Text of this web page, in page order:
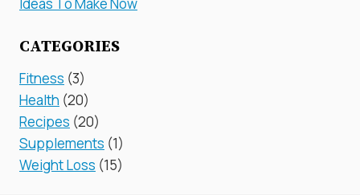
Ideas To Make Now
CATEGORIES
Fitness (3)
Health (20)
Recipes (20)
Supplements (1)
Weight Loss (15)